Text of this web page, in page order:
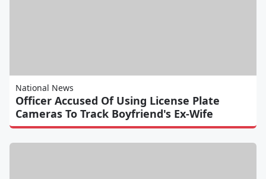
National News
Officer Accused Of Using License Plate
Cameras To Track Boyfriend's Ex-Wife